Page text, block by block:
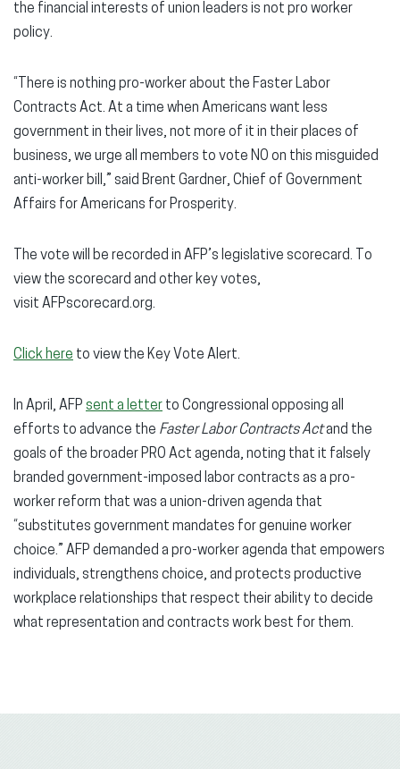
the financial interests of union leaders is not pro worker
policy.
“There is nothing pro-worker about the Faster Labor
Contracts Act. At a time when Americans want less
government in their lives, not more of it in their places of
business, we urge all members to vote NO on this misguided
anti-worker bill,” said Brent Gardner, Chief of Government
Affairs for Americans for Prosperity.
The vote will be recorded in AFP’s legislative scorecard. To
view the scorecard and other key votes,
visit AFPscorecard.org.
Click here to view the Key Vote Alert.
In April, AFP sent a letter to Congressional opposing all
efforts to advance the Faster Labor Contracts Actand the
goals of the broader PRO Act agenda, noting that it falsely
branded government-imposed labor contracts as a pro-
worker reform that was a union-driven agenda that
“substitutes government mandates for genuine worker
choice.” AFP demanded a pro-worker agenda that empowers
individuals, strengthens choice, and protects productive
workplace relationships that respect their ability to decide
what representation and contracts work best for them.